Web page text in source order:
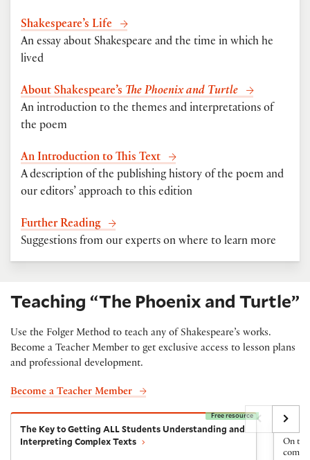
Shakespeare’s Life
An essay about Shakespeare and the time in which he
lived
About Shakespeare’s The Phoenix and Turtle
An introduction to the themes and interpretations of
the poem
An Introduction to This Text
A description of the publishing history of the poem and
our editors’ approach to this edition
Further Reading
Suggestions from our experts on where to learn more
Teaching “The Phoenix and Turtle”
Use the Folger Method to teach any of Shakespeare’s works.
Become a Teacher Member to get exclusive access to lesson plans
and professional development.
Become a Teacher Member
The Key to Getting ALL Students Understanding and
The Key to Getting ALL Students Understanding and
Interpreting Complex Texts
Free resource The
On
come